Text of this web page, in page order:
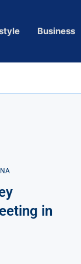
Business
in